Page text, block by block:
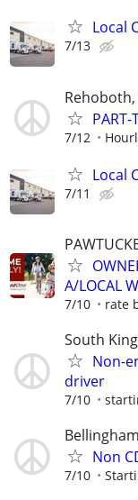
Local
7/13
Rehoboth,
PART-
7/12
Local
7/11
A/LOCAL
7/10 rate
South
Non-
driver
7/10
Non
7/10